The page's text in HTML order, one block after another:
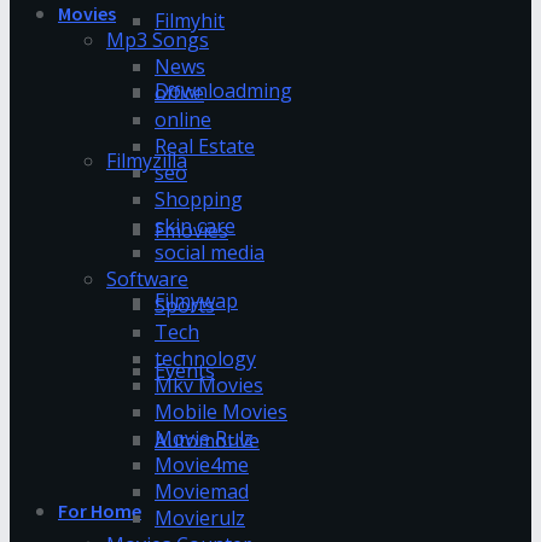
Filmyhit
Downloadming
Filmyzilla
Fmovies
Filmywap
Events
Automotive
For Home
Movies
Mp3 Songs
News
office
online
Real Estate
seo
Shopping
skin care
social media
Software
Sports
Tech
technology
Mkv Movies
Mobile Movies
Movie Rulz
Movie4me
Moviemad
Movierulz